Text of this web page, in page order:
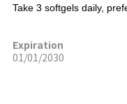
Take 3 softgels daily,
Expiration
01/01/2030